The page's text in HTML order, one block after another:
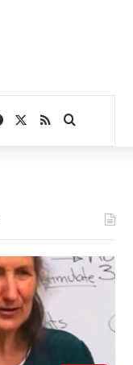
Facebook
RSSSearch for